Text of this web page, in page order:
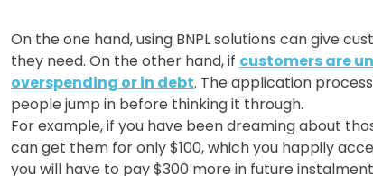
On the one hand, using BNPL solutions can give
they need. On the other hand, if customers are
overspending or in debt. The application
people jump in before thinking it through.
For example, if you have been dreaming about
can get them for only $100, which you happily
you will have to pay $300 more in future